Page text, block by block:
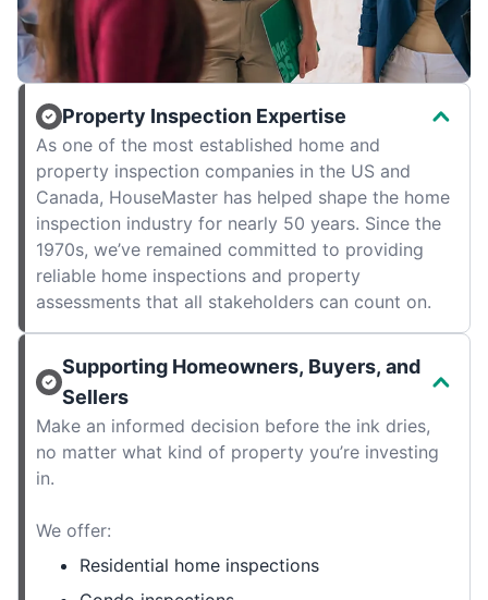
Property Inspection Expertise
As one of the most established home and
property inspection companies in the US and
Canada, HouseMaster has helped shape the home
inspection industry for nearly 50 years. Since the
1970s, we’ve remained committed to providing
reliable home inspections and property
assessments that all stakeholders can count on.
Supporting Homeowners, Buyers, and
Sellers
Make an informed decision before the ink dries,
no matter what kind of property you’re investing
in.
We offer:
Residential home inspections